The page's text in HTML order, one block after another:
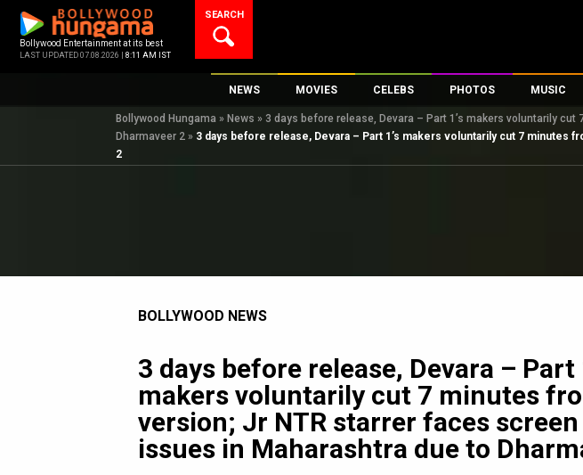
content
Bollywood Entertainment at its best
LAST UPDATED 07.08.2026 | 8:11 AM IST
SEARCH
NEWS
Bollywood News
K-Pop
MOVIES
New Latest Movies
CELEBS
Top 100 Celebs
PHOTOS
Parties And Events
MUSIC
Song
Bollywood Hungama » News » 3 days before release, Devara – Part 1’s makers voluntarily
Dharmaveer 2 » 3 days before release, Devara – Part 1’s makers voluntarily cut 7
2
BOLLYWOOD NEWS
3 days before release, Devara – Part
makers voluntarily cut 7 minutes
version; Jr NTR starrer faces
issues in Maharashtra due to